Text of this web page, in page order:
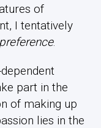
of
I tentatively
.
part in the
of making up
lies in the